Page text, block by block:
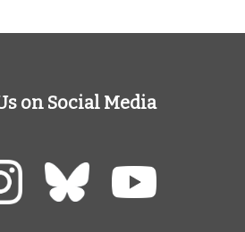
on Social Media